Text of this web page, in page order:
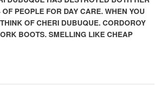
PEOPLE FOR DAY CARE. WHEN YOU
OF CHERI DUBUQUE. CORDOROY
BOOTS. SMELLING LIKE CHEAP